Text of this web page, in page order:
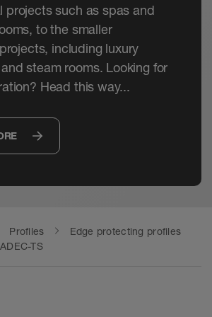
projects such as spas and
to the smaller
including luxury
steam rooms. Looking for
Head this way...
Profiles
Edge protecting profiles
TS